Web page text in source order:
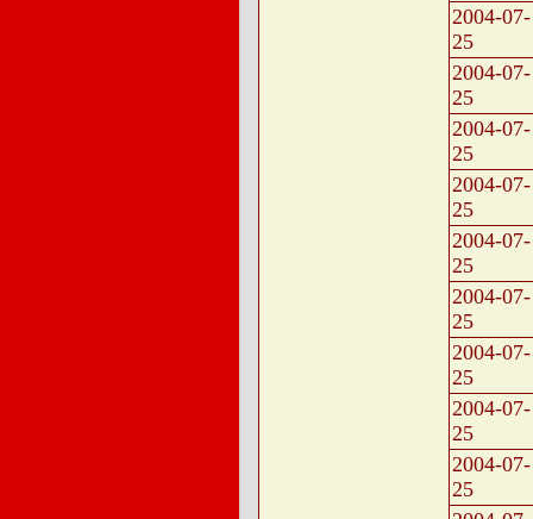
2004-07-
25
2004-07-
25
2004-07-
25
2004-07-
25
2004-07-
25
2004-07-
25
2004-07-
25
2004-07-
25
2004-07-
25